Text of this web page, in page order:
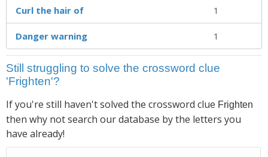
Curl the hair of 1
Danger warning 1
Still struggling to solve the crossword clue
'Frighten'?
If you're still haven't solved the crossword clue Frighten
then why not search our database by the letters you
have already!